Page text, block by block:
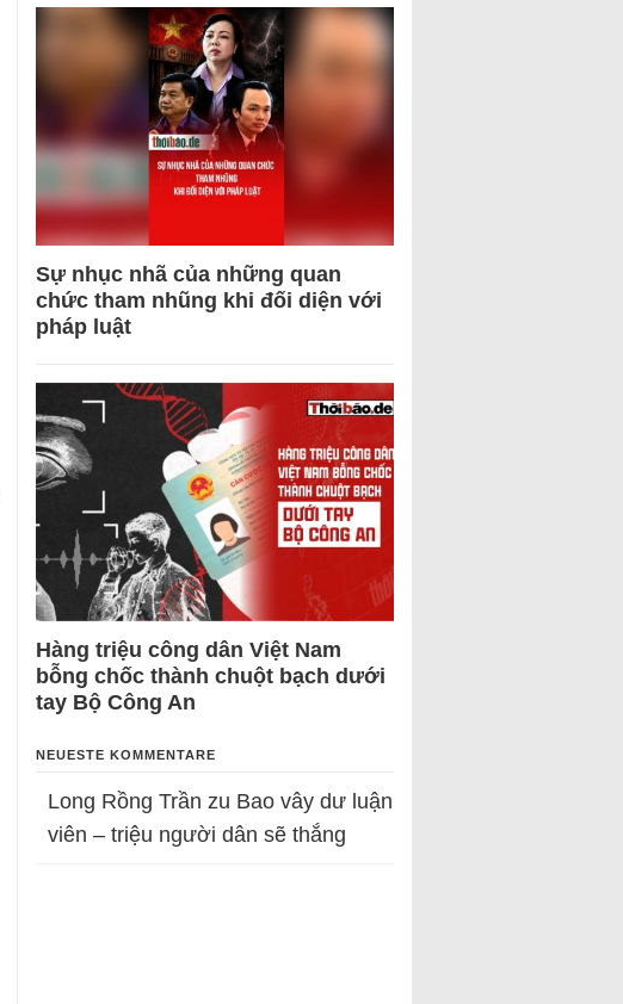
Sự nhục nhã của những quan
chức tham nhũng khi đối diện với
pháp luật
Hàng triệu công dân Việt Nam
bỗng chốc thành chuột bạch dưới
tay Bộ Công An
NEUESTE KOMMENTARE
Long Rồng Trần zu Bao vây dư luận
viên – triệu người dân sẽ thắng